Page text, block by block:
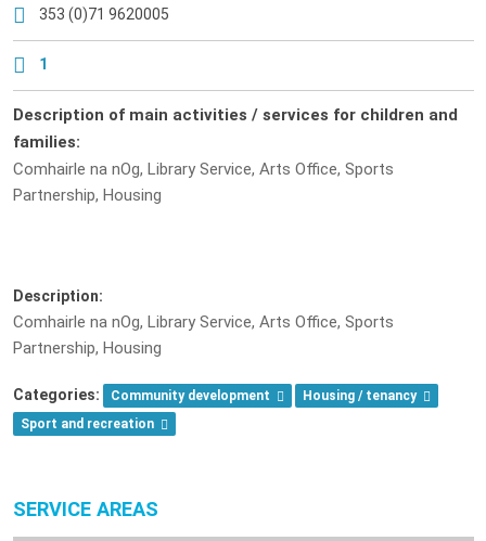
353 (0)71 9620005
1
Description of main activities / services for children and
families:
Comhairle na nOg, Library Service, Arts Office, Sports
Partnership, Housing
Description:
Comhairle na nOg, Library Service, Arts Office, Sports
Partnership, Housing
Categories: Community development
Housing / tenancy
Sport and recreation
SERVICE AREAS